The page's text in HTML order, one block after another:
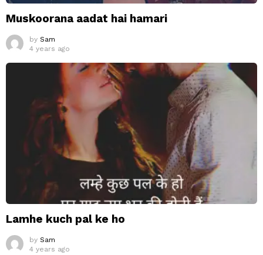
Muskoorana aadat hai hamari
by Sam
4 years ago
Lamhe kuch pal ke ho
by Sam
4 years ago